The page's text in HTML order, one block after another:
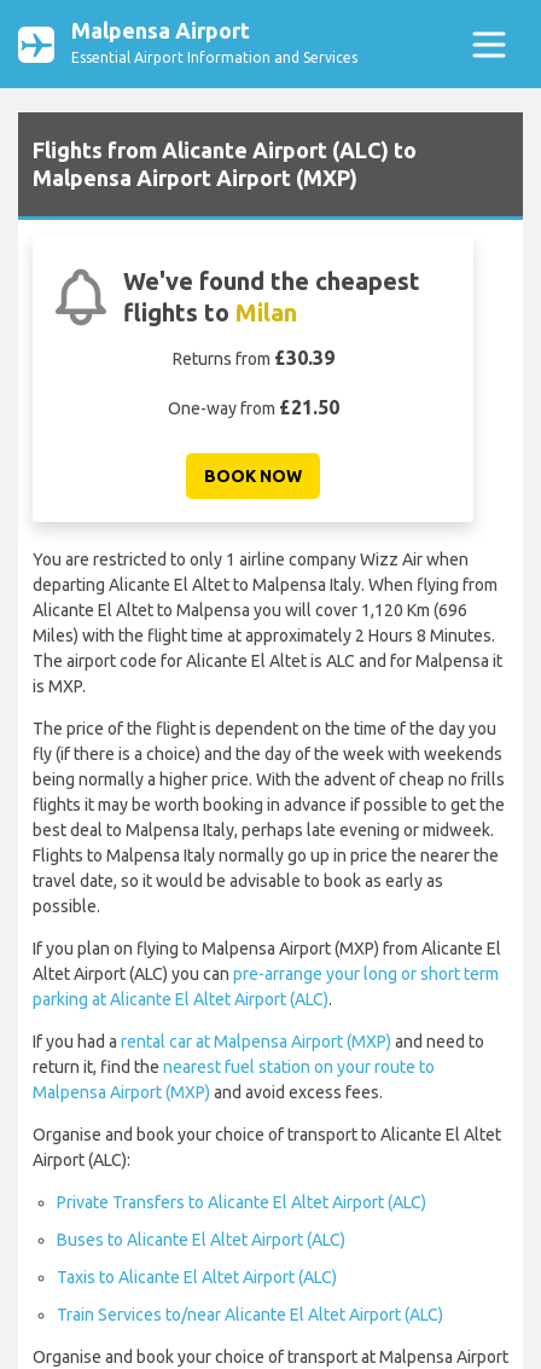
Malpensa Airport
Essential Airport Information and Services
Flights from Alicante Airport (ALC) to
Malpensa Airport Airport (MXP)
We've found the cheapest
flights to Milan
Returns from £30.39
One-way from £21.50
BOOK NOW
You are restricted to only 1 airline company Wizz Air when
departing Alicante El Altet to Malpensa Italy. When flying from
Alicante El Altet to Malpensa you will cover 1,120 Km (696
Miles) with the flight time at approximately 2 Hours 8 Minutes.
The airport code for Alicante El Altet is ALC and for Malpensa it
is MXP.
The price of the flight is dependent on the time of the day you
fly (if there is a choice) and the day of the week with weekends
being normally a higher price. With the advent of cheap no frills
flights it may be worth booking in advance if possible to get the
best deal to Malpensa Italy, perhaps late evening or midweek.
Flights to Malpensa Italy normally go up in price the nearer the
travel date, so it would be advisable to book as early as
possible.
If you plan on flying to Malpensa Airport (MXP) from Alicante El
Altet Airport (ALC) you can pre-arrange your long or short term
parking at Alicante El Altet Airport (ALC).
If you had a rental car at Malpensa Airport (MXP) and need to
return it, find the nearest fuel station on your route to
Malpensa Airport (MXP) and avoid excess fees.
Organise and book your choice of transport to Alicante El Altet
Airport (ALC):
Private Transfers to Alicante El Altet Airport (ALC)
Buses to Alicante El Altet Airport (ALC)
Taxis to Alicante El Altet Airport (ALC)
Train Services to/near Alicante El Altet Airport (ALC)
Organise and book your choice of transport at Malpensa Airport